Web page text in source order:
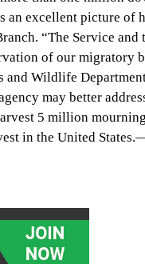
an excellent picture of
“The Service and
of our migratory
and Wildlife
may better
5 million
in the United